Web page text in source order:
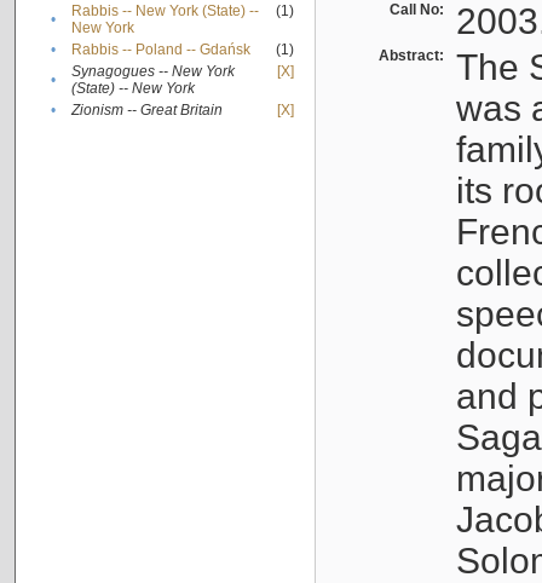
•
Rabbis -- New York (State) --
New York
(1)
• Rabbis -- Poland -- Gdańsk
(1)
•
Synagogues -- New York
(State) -- New York
[X]
• Zionism -- Great Britain [X]
Call No:
Abstract:
The
was
its
and